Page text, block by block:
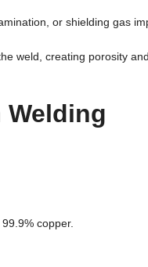
or shielding gas
weld, creating porosity
Welding
copper.